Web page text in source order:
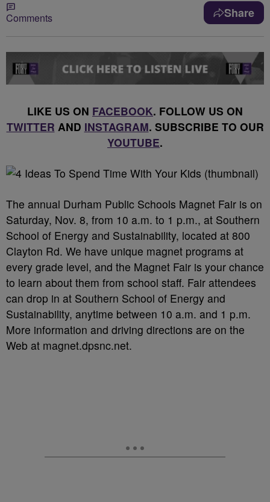
Comments Share
LIKE US ON FACEBOOK. FOLLOW US ON
TWITTER AND INSTAGRAM. SUBSCRIBE TO OUR
YOUTUBE.
The annual Durham Public Schools Magnet Fair is on
Saturday, Nov. 8, from 10 a.m. to 1 p.m., at Southern
School of Energy and Sustainability, located at 800
Clayton Rd. We have unique magnet programs at
every grade level, and the Magnet Fair is your chance
to learn about them from school staff. Fair attendees
can drop in at Southern School of Energy and
Sustainability, anytime between 10 a.m. and 1 p.m.
More information and driving directions are on the
Web at magnet.dpsnc.net.